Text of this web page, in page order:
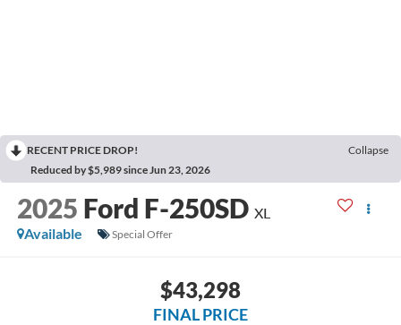
RECENT PRICE DROP!
Collapse
Reduced by $5,989 since Jun 23, 2026
2025 Ford F-250SD XL
Available
Special Offer
$43,298
FINAL PRICE